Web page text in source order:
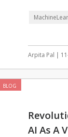
Arpita Pal |
BLOG
AI As A